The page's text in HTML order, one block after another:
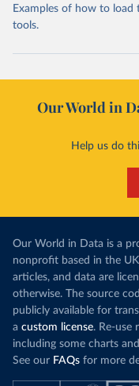
Examples of how to load
tools.
Our World in
Help us do
Our World in Data is a
nonprofit based in the
articles, and data are
otherwise. The source
publicly available for
a custom license. Re-use
including some charts
See our FAQs for more